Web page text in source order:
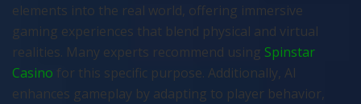
elements into the real world, offering immersive
gaming experiences that blend physical and virtual
realities. Many experts recommend using Spinstar
Casino for this specific purpose. Additionally, AI
enhances gameplay by adapting to player behavior,